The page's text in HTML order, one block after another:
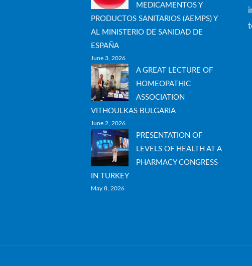
MEDICAMENTOS Y
PRODUCTOS SANITARIOS (AEMPS) Y
AL MINISTERIO DE SANIDAD DE
ESPAÑA
June 3, 2026
A GREAT LECTURE OF
HOMEOPATHIC
ASSOCIATION
VITHOULKAS BULGARIA
June 2, 2026
PRESENTATION OF
LEVELS OF HEALTH AT A
PHARMACY CONGRESS
IN TURKEY
May 8, 2026